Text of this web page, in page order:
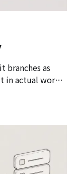
in actual work,
and
multiple